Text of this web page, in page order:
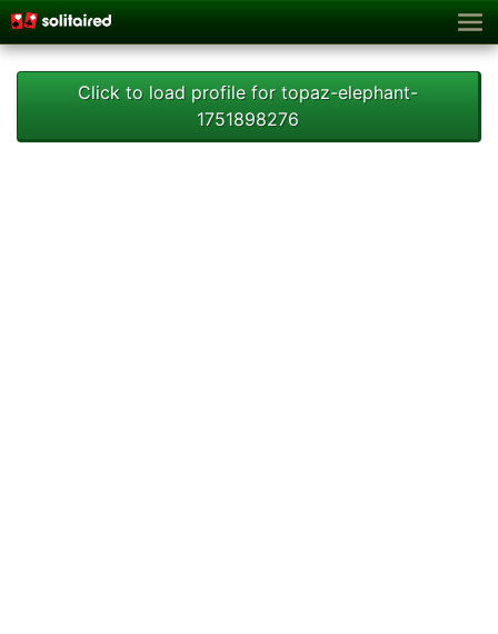
Click to load profile for topaz-elephant-
1751898276